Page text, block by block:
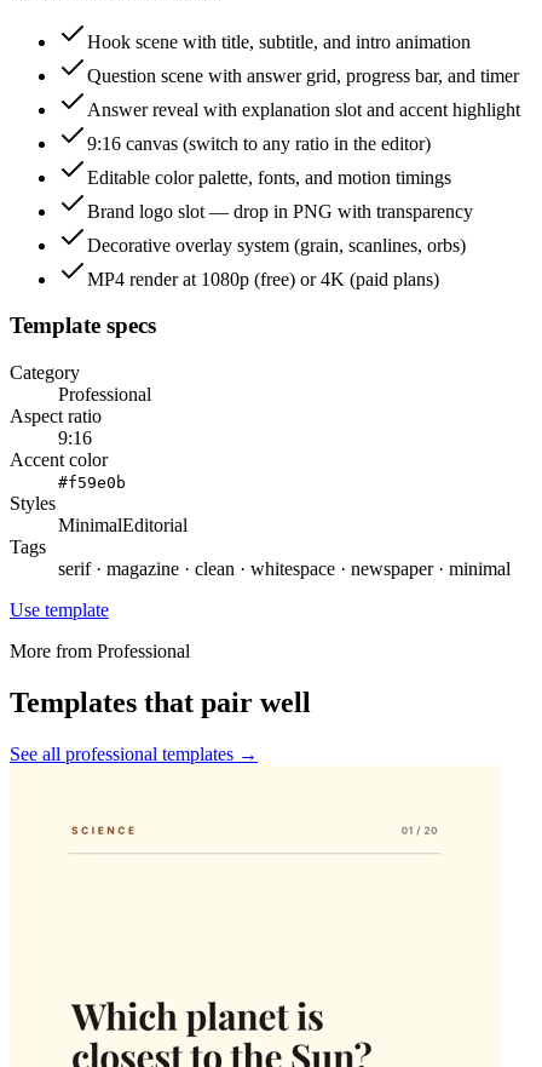
Hook scene with title, subtitle, and intro animation
Question scene with answer grid, progress bar, and timer
Answer reveal with explanation slot and accent highlight
9:16 canvas (switch to any ratio in the editor)
Editable color palette, fonts, and motion timings
Brand logo slot — drop in PNG with transparency
Decorative overlay system (grain, scanlines, orbs)
MP4 render at 1080p (free) or 4K (paid plans)
Template specs
Category
Professional
Aspect ratio
9:16
Accent color
#f59e0b
Styles
MinimalEditorial
Tags
serif · magazine · clean · whitespace · newspaper · minimal
Use template
More from Professional
Templates that pair well
See all professional templates →